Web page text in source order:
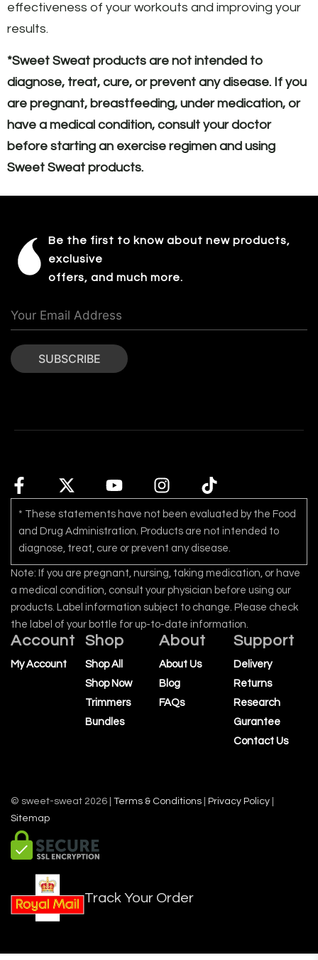
effectiveness of your workouts and improving your
results.
*Sweet Sweat products are not intended to
diagnose, treat, cure, or prevent any disease. If you
are pregnant, breastfeeding, under medication, or
have a medical condition, consult your doctor
before starting an exercise regimen and using
Sweet Sweat products.
Be the first to know about new products,
exclusive
offers, and much more.
SUBSCRIBE
* These statements have not been evaluated by the Food
and Drug Administration. Products are not intended to
diagnose, treat, cure or prevent any disease.
Note: If you are pregnant, nursing, taking medication, or have
a medical condition, consult your physician before using our
products. Label information subject to change. Please check
the label of your bottle for up-to-date information.
Account
My Account
Shop
Shop All
Shop Now
Trimmers
Bundles
About
About Us
Blog
FAQs
Support
Delivery
Returns
Research
Gurantee
Contact Us
© sweet-sweat 2026 | Terms & Conditions Privacy Policy
Sitemap
Track Your Order